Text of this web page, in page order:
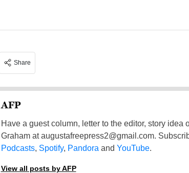
Share
AFP
Have a guest column, letter to the editor, story idea
Graham ataugustafreepress2@gmail.com.
Podcasts, Spotify, Pandora and YouTube.
View all posts by AFP